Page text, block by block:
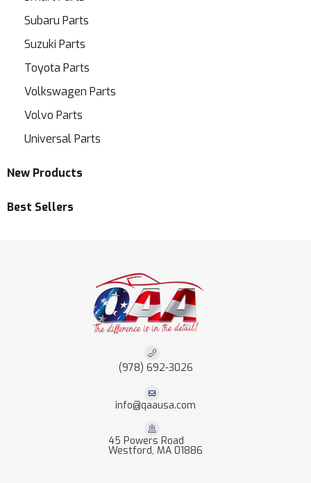
Subaru Parts
Suzuki Parts
Toyota Parts
Volkswagen Parts
Volvo Parts
Universal Parts
New Products
Best Sellers
(978) 692-3026
info@qaausa.com
45 Powers Road
Westford, MA 01886